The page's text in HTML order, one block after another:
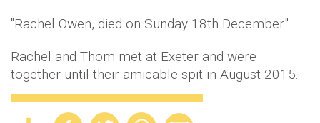
"Rachel Owen, died on Sunday 18th December."
Rachel and Thom met at Exeter and were
together until their amicable spit in August 2015.